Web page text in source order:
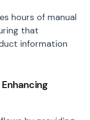
hours of manual
that
information